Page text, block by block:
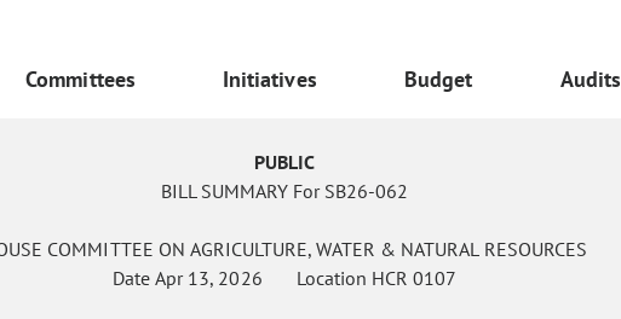
Committees Initiatives Budget Audits
PUBLIC
BILL SUMMARY For SB26-062
COMMITTEE ON AGRICULTURE, WATER & NATURAL RESOURCES
DateApr 13, 2026 Location HCR 0107